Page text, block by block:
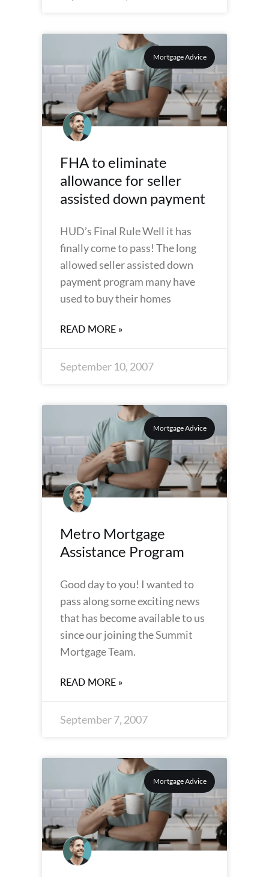
Mortgage Advice
FHA to eliminate
allowance for seller
assisted down payment
HUD’s Final Rule Well it has
finally come to pass! The long
allowed seller assisted down
payment program many have
used to buy their homes
READ MORE »
September 10, 2007
Mortgage Advice
Metro Mortgage
Assistance Program
Good day to you! I wanted to
pass along some exciting news
that has become available to us
since our joining the Summit
Mortgage Team.
READ MORE »
September 7, 2007
Mortgage Advice